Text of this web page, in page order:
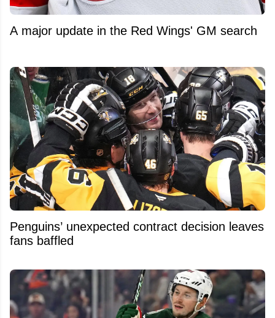
A major update in the Red Wings' GM search
Penguins’ unexpected contract decision leaves
fans baffled